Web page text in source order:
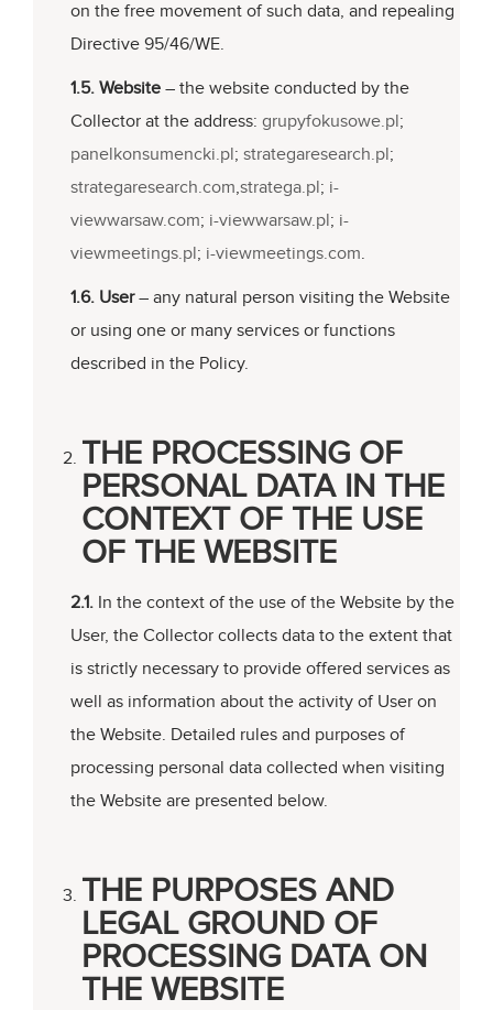
on the free movement of such data, and repealing
Directive 95/46/WE.
1.5. Website – the website conducted by the
Collector at the address: grupyfokusowe.pl ;
panelkonsumencki.pl ; strategaresearch.pl ;
strategaresearch.com,stratega.pl ; i-
viewwarsaw.com; i-viewwarsaw.pl ; i-
viewmeetings.pl ; i-viewmeetings.com.
1.6. User– any natural person visiting the Website
or using one or many services or functions
described in the Policy.
THE PROCESSING OF
PERSONAL DATA IN THE
CONTEXT OF THE USE
OF THE WEBSITE
2.1.In the context of the use of the Website by the
User, the Collector collects data to the extent that
is strictly necessary to provide offered services as
well as information about the activity of User on
the Website. Detailed rules and purposes of
processing personal data collected when visiting
the Website are presented below.
THE PURPOSES AND
LEGAL GROUND OF
PROCESSING DATA ON
THE WEBSITE